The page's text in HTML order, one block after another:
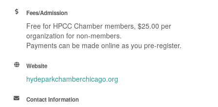
Fees/Admission
Free for HPCC Chamber members, $25.00 per
organization for non-members.
Payments can be made online as you pre-register.
Website
hydeparkchamberchicago.org
Contact Information